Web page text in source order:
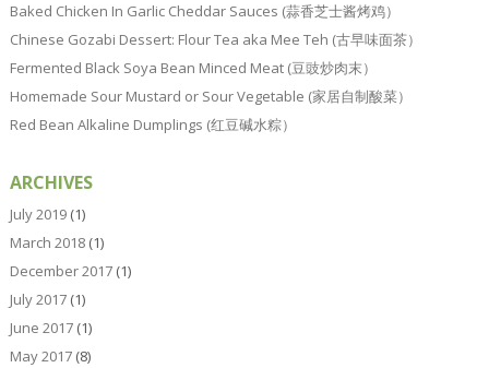
Baked Chicken In Garlic Cheddar Sauces (蒜香芝士酱烤鸡）
Chinese Gozabi Dessert: Flour Tea aka Mee Teh (古早味面茶）
Fermented Black Soya Bean Minced Meat (豆豉炒肉末）
Homemade Sour Mustard or Sour Vegetable (家居自制酸菜）
Red Bean Alkaline Dumplings (红豆碱水粽）
ARCHIVES
July 2019(1)
March 2018(1)
December 2017(1)
July 2017(1)
June 2017(1)
May 2017(8)